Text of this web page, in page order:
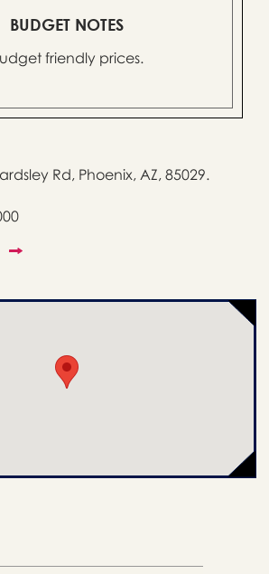
BUDGET NOTES
friendly prices.
Rd, Phoenix, AZ, 85029.